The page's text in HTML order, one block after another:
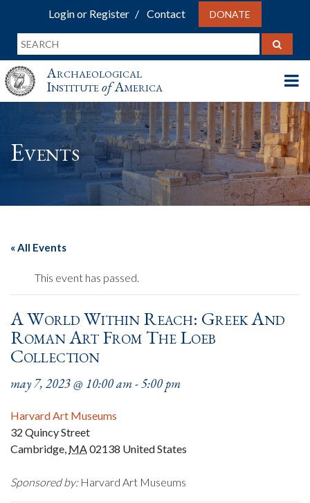
Login or Register Contact DONATE
Archaeological
InstituteofAmerica
Events
« All Events
This event has passed.
A World Within Reach: Greek And
Roman Art From The Loeb
Collection
may 7, 2023 @ 10:00 am-5:00 pm
Harvard Art Museums
32 Quincy Street
Cambridge, MA02138 United States
Sponsored by:Harvard Art Museums